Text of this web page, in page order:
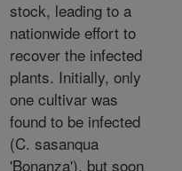
stock, leading to a
nationwide effort to
recover the infected
plants. Initially, only
one cultivar was
found to be infected
(C. sasanqua
'Bonanza'), but soon